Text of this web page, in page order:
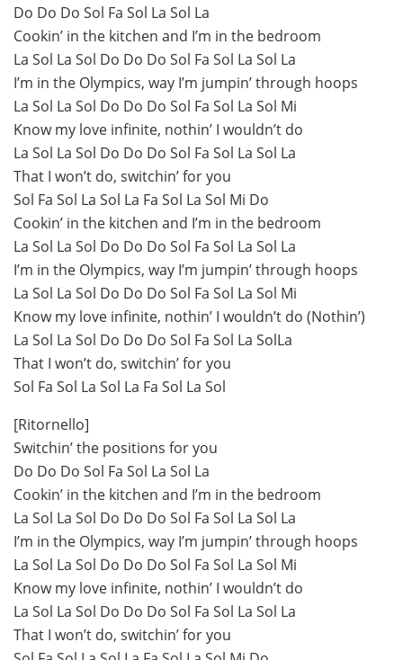
Do Do Do Sol Fa Sol La Sol La
Cookin’ in the kitchen and I’m in the bedroom
La Sol La Sol Do Do Do Sol Fa Sol La Sol La
I’m in the Olympics, way I’m jumpin’ through hoops
La Sol La Sol Do Do Do Sol Fa Sol La Sol Mi
Know my love infinite, nothin’ I wouldn’t do
La Sol La Sol Do Do Do Sol Fa Sol La Sol La
That I won’t do, switchin’ for you
Sol Fa Sol La Sol La Fa Sol La Sol Mi Do
Cookin’ in the kitchen and I’m in the bedroom
La Sol La Sol Do Do Do Sol Fa Sol La Sol La
I’m in the Olympics, way I’m jumpin’ through hoops
La Sol La Sol Do Do Do Sol Fa Sol La Sol Mi
Know my love infinite, nothin’ I wouldn’t do (Nothin’)
La Sol La Sol Do Do Do Sol Fa Sol La SolLa
That I won’t do, switchin’ for you
Sol Fa Sol La Sol La Fa Sol La Sol
[Ritornello]
Switchin’ the positions for you
Do Do Do Sol Fa Sol La Sol La
Cookin’ in the kitchen and I’m in the bedroom
La Sol La Sol Do Do Do Sol Fa Sol La Sol La
I’m in the Olympics, way I’m jumpin’ through hoops
La Sol La Sol Do Do Do Sol Fa Sol La Sol Mi
Know my love infinite, nothin’ I wouldn’t do
La Sol La Sol Do Do Do Sol Fa Sol La Sol La
That I won’t do, switchin’ for you